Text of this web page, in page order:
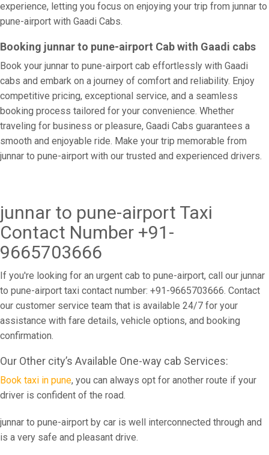
experience, letting you focus on enjoying your trip from junnar to
pune-airport with Gaadi Cabs.
Booking junnar to pune-airport Cab with Gaadi cabs
Book your junnar to pune-airport cab effortlessly with Gaadi
cabs and embark on a journey of comfort and reliability. Enjoy
competitive pricing, exceptional service, and a seamless
booking process tailored for your convenience. Whether
traveling for business or pleasure, Gaadi Cabs guarantees a
smooth and enjoyable ride. Make your trip memorable from
junnar to pune-airport with our trusted and experienced drivers.
junnar to pune-airport Taxi
Contact Number +91-
9665703666
If you're looking for an urgent cab to pune-airport, call our junnar
to pune-airport taxi contact number: +91-9665703666. Contact
our customer service team that is available 24/7 for your
assistance with fare details, vehicle options, and booking
confirmation.
Our Other city’s Available One-way cab Services:
Book taxi in pune, you can always opt for another route if your
driver is confident of the road.
junnar to pune-airport by car is well interconnected through and
is a very safe and pleasant drive.